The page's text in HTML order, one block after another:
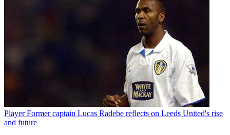
Player Former captain Lucas Radebe reflects on Leeds United's rise
and future